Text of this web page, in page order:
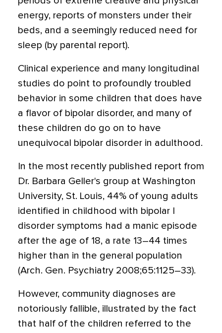
energy, reports of monsters under their
beds, and a seemingly reduced need for
sleep (by parental report).
Clinical experience and many longitudinal
studies do point to profoundly troubled
behavior in some children that does have
a flavor of bipolar disorder, and many of
these children do go on to have
unequivocal bipolar disorder in adulthood.
In the most recently published report from
Dr. Barbara Geller's group at Washington
University, St. Louis, 44% of young adults
identified in childhood with bipolar I
disorder symptoms had a manic episode
after the age of 18, a rate 13–44 times
higher than in the general population
(Arch. Gen. Psychiatry 2008;65:1125–33).
However, community diagnoses are
notoriously fallible, illustrated by the fact
that half of the children referred to the